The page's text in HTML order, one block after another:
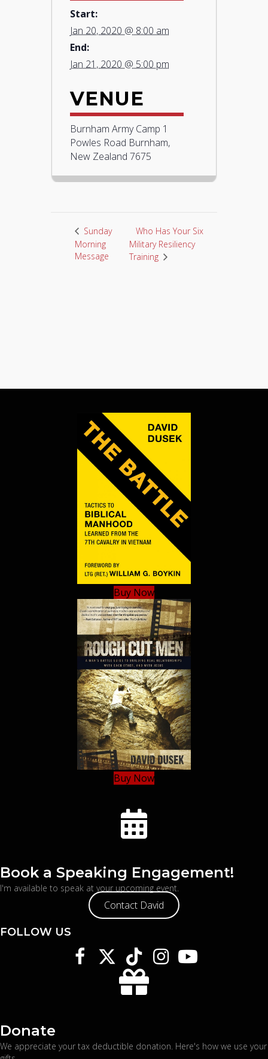
Start:
Jan 20, 2020 @ 8:00 am
End:
Jan 21, 2020 @ 5:00 pm
VENUE
Burnham Army Camp 1
Powles Road Burnham,
New Zealand 7675
Sunday
Morning
Message
Who Has Your Six
Military Resiliency
Training
Buy Now
Buy Now
Book a Speaking Engagement!
I'm available to speak at your upcoming event.
Contact David
FOLLOW US
Donate
We appreciate your tax deductible donation. Here's how we use your